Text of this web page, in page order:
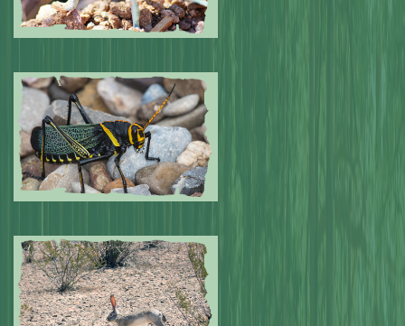
Submitted by: NPA
Submitted by: NPA 0